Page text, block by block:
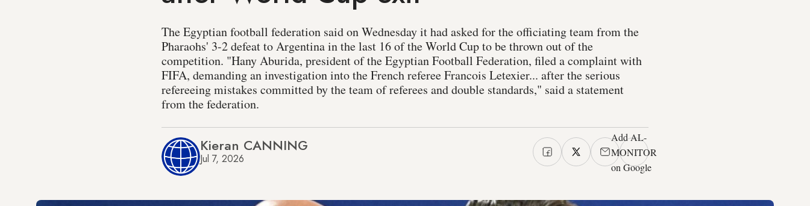
The Egyptian football federation said on Wednesday it had asked for the officiating team from the
Pharaohs' 3-2 defeat to Argentina in the last 16 of the World Cup to be thrown out of the
competition. "Hany Aburida, president of the Egyptian Football Federation, filed a complaint with
FIFA, demanding an investigation into the French referee Francois Letexier... after the serious
refereeing mistakes committed by the team of referees and double standards," said a statement
from the federation.
Kieran CANNING
Jul 7, 2026
Add AL-
MONITOR
on Google